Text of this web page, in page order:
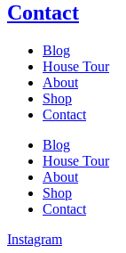
Contact
Blog
House Tour
About
Shop
Contact
Blog
House Tour
About
Shop
Contact
Instagram